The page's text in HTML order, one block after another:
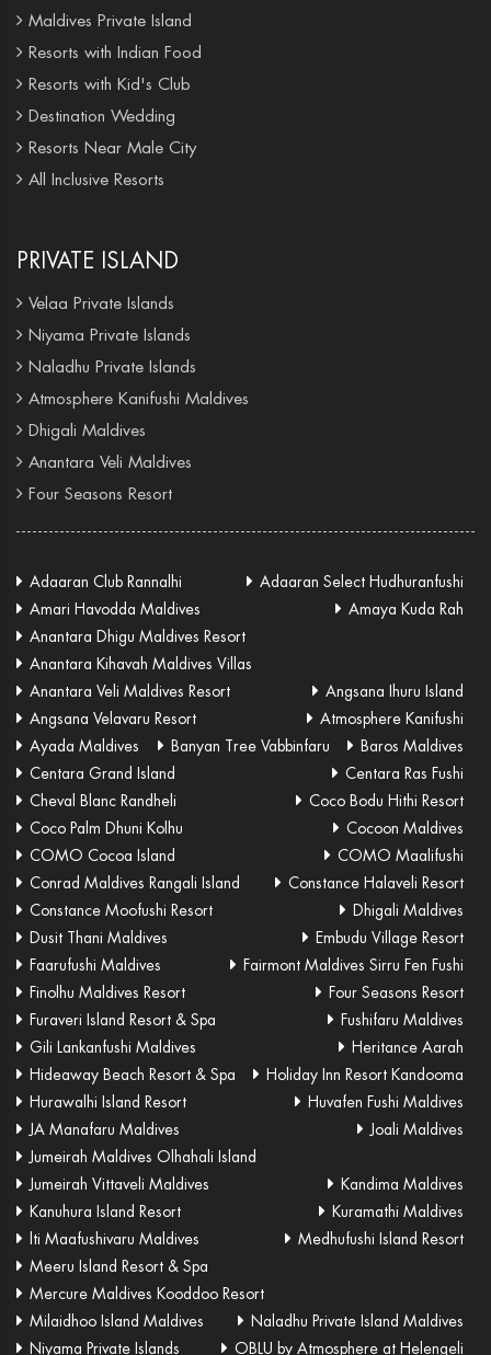
Maldives Private Island
Resorts with Indian Food
Resorts with Kid's Club
Destination Wedding
Resorts Near Male City
All Inclusive Resorts
PRIVATE ISLAND
Velaa Private Islands
Niyama Private Islands
Naladhu Private Islands
Atmosphere Kanifushi Maldives
Dhigali Maldives
Anantara Veli Maldives
Four Seasons Resort
Adaaran Club Rannalhi
Adaaran Select Hudhuranfushi
Amari Havodda Maldives
Amaya Kuda Rah
Anantara Dhigu Maldives Resort
Anantara Kihavah Maldives Villas
Anantara Veli Maldives Resort
Angsana Ihuru Island
Angsana Velavaru Resort
Atmosphere Kanifushi
Ayada Maldives
Banyan Tree Vabbinfaru
Baros Maldives
Centara Grand Island
Centara Ras Fushi
Cheval Blanc Randheli
Coco Bodu Hithi Resort
Coco Palm Dhuni Kolhu
Cocoon Maldives
COMO Cocoa Island
COMO Maalifushi
Conrad Maldives Rangali Island
Constance Halaveli Resort
Constance Moofushi Resort
Dhigali Maldives
Dusit Thani Maldives
Embudu Village Resort
Faarufushi Maldives
Fairmont Maldives Sirru Fen Fushi
Finolhu Maldives Resort
Four Seasons Resort
Furaveri Island Resort & Spa
Fushifaru Maldives
Gili Lankanfushi Maldives
Heritance Aarah
Hideaway Beach Resort & Spa
Holiday Inn Resort Kandooma
Hurawalhi Island Resort
Huvafen Fushi Maldives
JA Manafaru Maldives
Joali Maldives
Jumeirah Maldives Olhahali Island
Jumeirah Vittaveli Maldives
Kandima Maldives
Kanuhura Island Resort
Kuramathi Maldives
lti Maafushivaru Maldives
Medhufushi Island Resort
Meeru Island Resort & Spa
Mercure Maldives Kooddoo Resort
Milaidhoo Island Maldives
Naladhu Private Island Maldives
Niyama Private Islands
OBLU by Atmosphere at Helengeli